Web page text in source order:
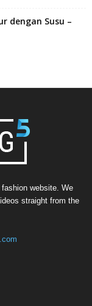
dengan Susu –
website. We
straight from the